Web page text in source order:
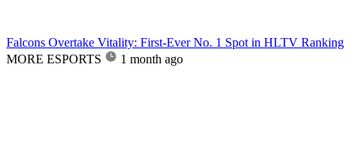
Falcons Overtake Vitality: First-Ever No. 1 Spot in HLTV Ranking
MORE ESPORTS
1 month ago